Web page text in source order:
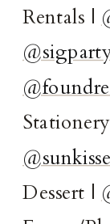
Rentals |
Dessert |